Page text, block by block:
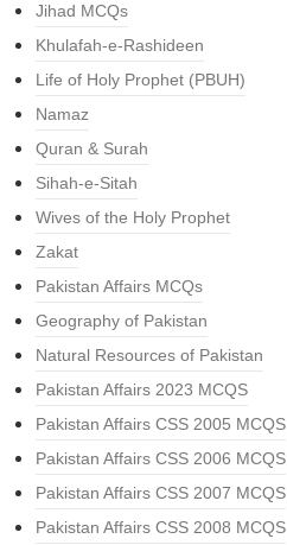
Jihad MCQs
Khulafah-e-Rashideen
Life of Holy Prophet (PBUH)
Namaz
Quran & Surah
Sihah-e-Sitah
Wives of the Holy Prophet
Zakat
Pakistan Affairs MCQs
Geography of Pakistan
Natural Resources of Pakistan
Pakistan Affairs 2023 MCQS
Pakistan Affairs CSS 2005 MCQS
Pakistan Affairs CSS 2006 MCQS
Pakistan Affairs CSS 2007 MCQS
Pakistan Affairs CSS 2008 MCQS